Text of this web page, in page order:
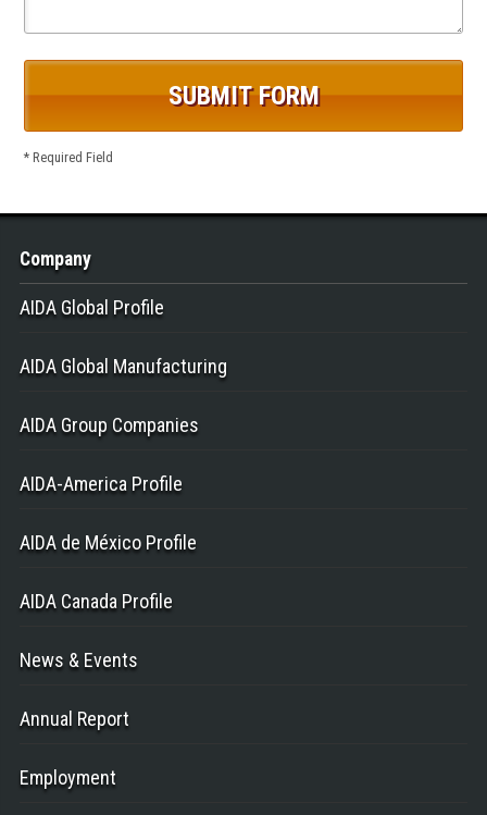
* Required Field
Company
AIDA Global Profile
AIDA Global Manufacturing
AIDA Group Companies
AIDA-America Profile
AIDA de México Profile
AIDA Canada Profile
News & Events
Annual Report
Employment